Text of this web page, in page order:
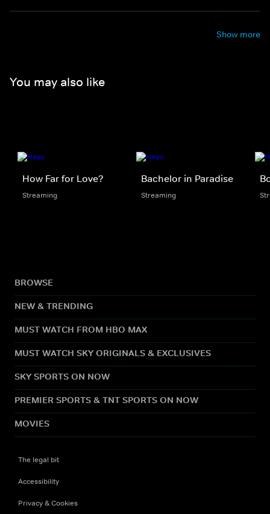
Show more
You may also like
How Far for Love?
Streaming
Bachelor in Paradise
Streaming
BROWSE
NEW & TRENDING
MUST WATCH FROM HBO MAX
MUST WATCH SKY ORIGINALS & EXCLUSIVES
SKY SPORTS ON NOW
PREMIER SPORTS & TNT SPORTS ON NOW
MOVIES
The legal bit
Accessibility
Privacy & Cookies